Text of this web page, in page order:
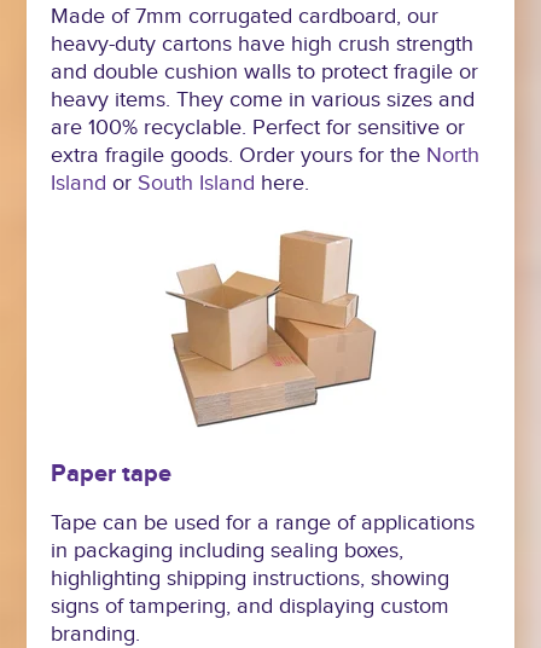
Made of 7mm corrugated cardboard, our
heavy-duty cartons have high crush strength
and double cushion walls to protect fragile or
heavy items. They come in various sizes and
are 100% recyclable. Perfect for sensitive or
extra fragile goods. Order yours for the North
Island or South Island here.
Paper tape
Tape can be used for a range of applications
in packaging including sealing boxes,
highlighting shipping instructions, showing
signs of tampering, and displaying custom
branding.